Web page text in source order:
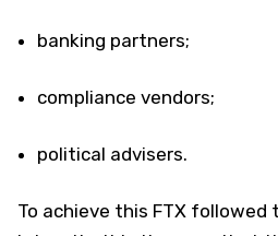
banking partners;
compliance vendors;
political advisers.
To achieve this FTX